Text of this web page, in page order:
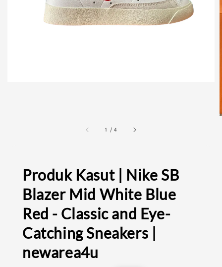
1 /4
Produk Kasut | Nike SB
Blazer Mid White Blue
Red - Classic and Eye-
Catching Sneakers |
newarea4u